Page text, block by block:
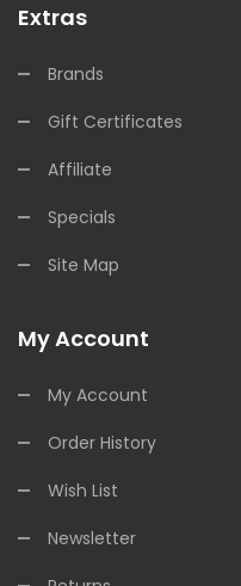
Extras
Brands
Gift Certificates
Affiliate
Specials
Site Map
My Account
My Account
Order History
Wish List
Newsletter